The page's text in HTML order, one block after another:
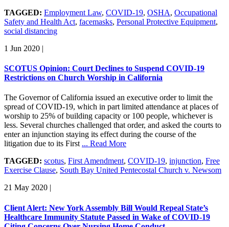
TAGGED: Employment Law, COVID-19, OSHA, Occupational
Safety and Health Act, facemasks, Personal Protective Equipment,
social distancing
1 Jun 2020 |
SCOTUS Opinion: Court Declines to Suspend COVID-19
Restrictions on Church Worship in California
The Governor of California issued an executive order to limit the
spread of COVID-19, which in part limited attendance at places of
worship to 25% of building capacity or 100 people, whichever is
less. Several churches challenged that order, and asked the courts to
enter an injunction staying its effect during the course of the
litigation due to its First ... Read More
TAGGED: scotus, First Amendment, COVID-19, injunction, Free
Exercise Clause, South Bay United Pentecostal Church v. Newsom
21 May 2020 |
Client Alert: New York Assembly Bill Would Repeal State’s
Healthcare Immunity Statute Passed in Wake of COVID-19